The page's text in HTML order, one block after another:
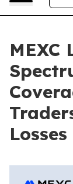
MEXC
Losses